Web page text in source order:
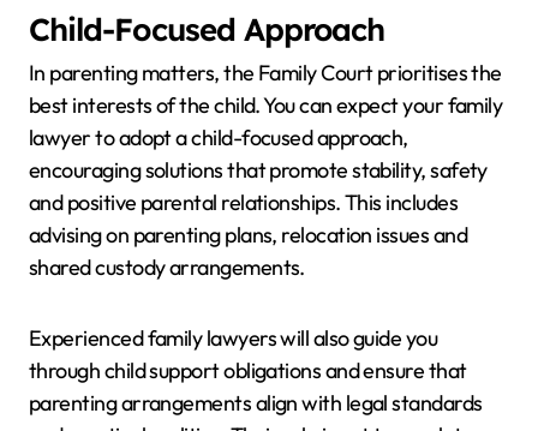
Child-Focused Approach
In parenting matters, the Family Court prioritises the
best interests of the child. You can expect your family
lawyer to adopt a child-focused approach,
encouraging solutions that promote stability, safety
and positive parental relationships. This includes
advising on parenting plans, relocation issues and
shared custody arrangements.
Experienced family lawyers will also guide you
through child support obligations and ensure that
parenting arrangements align with legal standards